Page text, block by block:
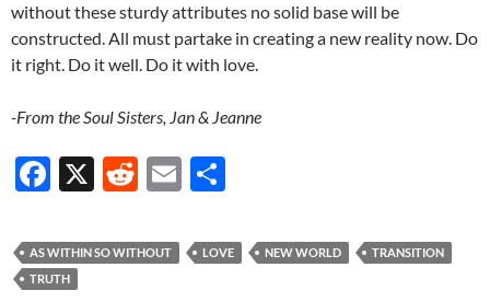
without these sturdy attributes no solid base will be
constructed. All must partake in creating a new reality now. Do
it right. Do it well. Do it with love.
-From the Soul Sisters, Jan & Jeanne
F
e
b
X
R
d
E
ail ar
AS WITHIN SO WITHOUT LOVE NEW WORLD
TRANSITION
TRUTH